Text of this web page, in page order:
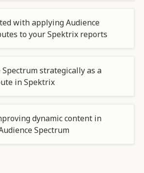
with applying Audience
to your Spektrix reports
Spectrum strategically as a
in Spektrix
dynamic content in
Spectrum